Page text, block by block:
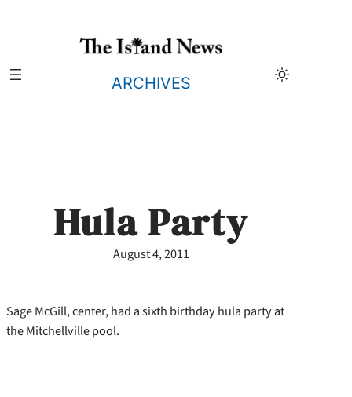
ARCHIVES
Hula Party
August 4, 2011
Sage McGill, center, had a sixth birthday hula party at
the Mitchellville pool.